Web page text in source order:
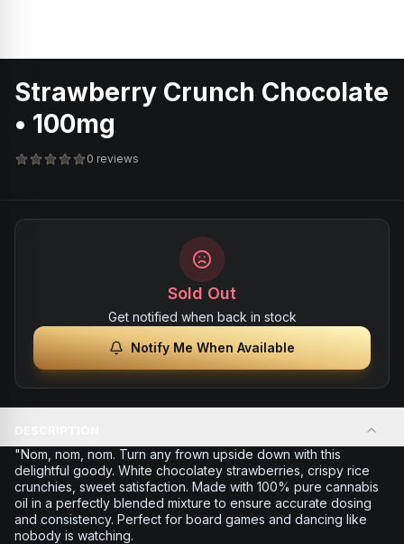
Strawberry Crunch Chocolate
• 100mg
0 reviews
Sold Out
Get notified when back in stock
Notify Me When Available
"Nom, nom, nom. Turn any frown upside down with this
delightful goody. White chocolatey strawberries, crispy rice
crunchies, sweet satisfaction. Made with 100% pure cannabis
oil in a perfectly blended mixture to ensure accurate dosing
and consistency. Perfect for board games and dancing like
nobody is watching.